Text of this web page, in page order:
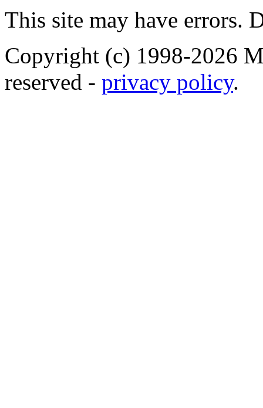
This site may have errors.
Copyright (c) 1998-2026
reserved - privacy policy.